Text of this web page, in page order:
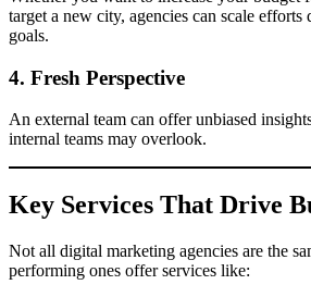
target a new city, agencies can scale
goals.
4. Fresh Perspective
An external team can offer unbiased
internal teams may overlook.
Key Services That Drive
Not all digital marketing agencies are the
performing ones offer services like: